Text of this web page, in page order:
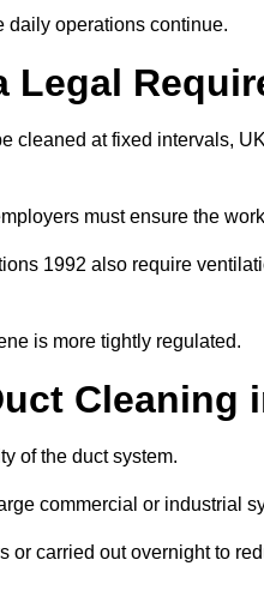
daily operations continue.
Legal
cleaned at fixed intervals,
must ensure the
1992 also require
is more tightly regulated.
Cleaning
of the duct system.
commercial or industrial
or carried out overnight to